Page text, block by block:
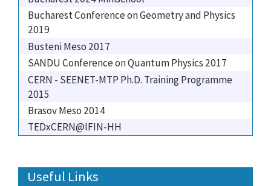
Bucharest Conference on Geometry and Physics
2019
Busteni Meso 2017
SANDU Conference on Quantum Physics 2017
CERN - SEENET-MTP Ph.D. Training Programme
2015
Brasov Meso 2014
TEDxCERN@IFIN-HH
Useful Links